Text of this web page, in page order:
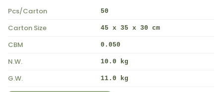
Pcs/Carton 50
Carton Size 45 x 35 x 30 cm
CBM 0.050
N.W. 10.0 kg
G.W. 11.0 kg